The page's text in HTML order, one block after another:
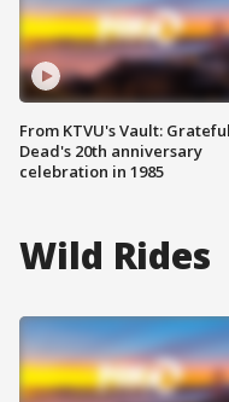
From KTVU's Vault: Grateful
Dead's 20th anniversary
celebration in 1985
Wild Rides